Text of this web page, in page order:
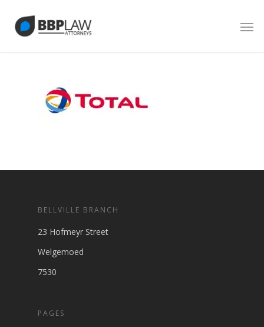
BELLVILLE BRANCH
23 Hofmeyr Street
Welgemoed
7530
PAGES